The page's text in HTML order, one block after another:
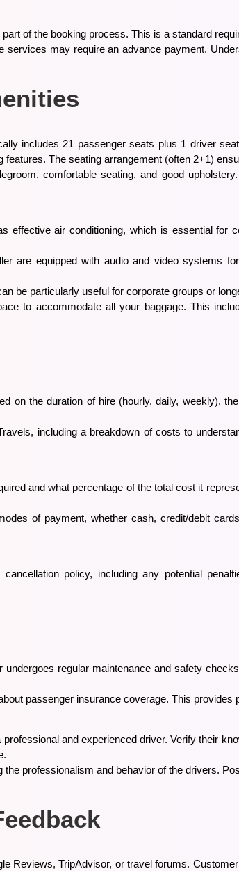
of the booking process. This is a standard
may require an advance payment.
includes 21 passenger seats plus 1 driver
The seating arrangement (often 2+1)
comfortable seating, and good
effective air conditioning, which is essential for
are equipped with audio and video systems
be particularly useful for corporate groups or
to accommodate all your baggage. This
on the duration of hire (hourly, daily, weekly),
including a breakdown of costs to
and what percentage of the total cost it
of payment, whether cash, credit/debit
policy, including any potential
undergoes regular maintenance and safety
passenger insurance coverage. This
and experienced driver. Verify their
professionalism and behavior of the drivers.
Reviews, TripAdvisor, or travel forums.